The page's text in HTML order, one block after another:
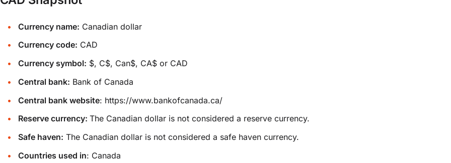
Currency name: Canadian dollar
Currency code: CAD
Currency symbol: $, C$, Can$, CA$ or CAD
Central bank: Bank of Canada
Central bank website: https://www.bankofcanada.ca/
Reserve currency:The Canadian dollar is not considered a reserve currency.
Safe haven: The Canadian dollar is not considered a safe haven currency.
Countries used in: Canada